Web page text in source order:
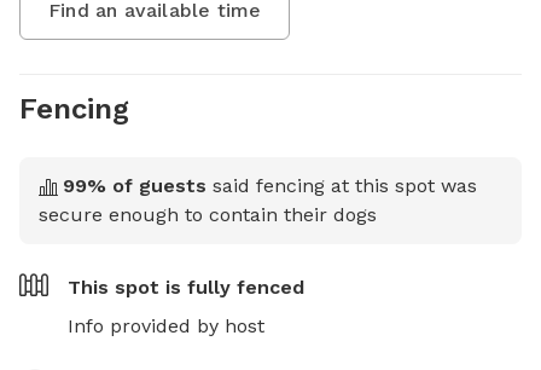
Find an available time
Fencing
99% of guests said fencing at this spot was
secure enough to contain their dogs
This spot is fully fenced
Info provided by host